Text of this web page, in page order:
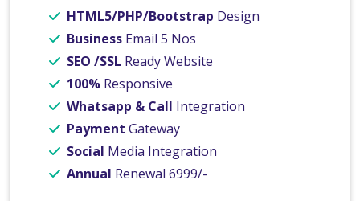
HTML5/PHP/Bootstrap Design
Business Email 5 Nos
SEO /SSL Ready Website
100% Responsive
Whatsapp & Call Integration
Payment Gateway
Social Media Integration
Annual Renewal 6999/-